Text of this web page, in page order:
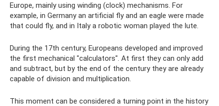
Europe, mainly using winding (clock) mechanisms. For
example, in Germany an artificial fly and an eagle were made
that could fly, and in Italy a robotic woman played the lute.
During the 17th century, Europeans developed and improved
the first mechanical "calculators". At first they can only add
and subtract, but by the end of the century they are already
capable of division and multiplication.
This moment can be considered a turning point in the history